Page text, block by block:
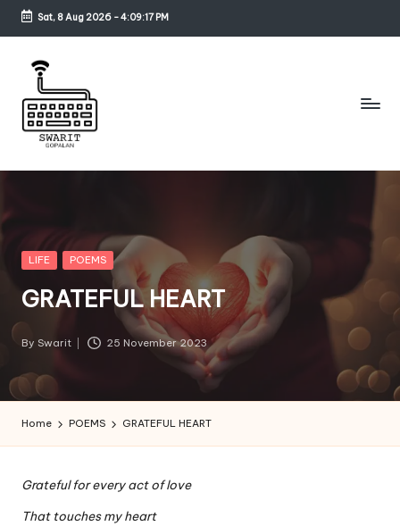
Skip
content
Sat, 8 Aug 2026-4:09:17 PM
S
a
ri
t
G
o
p
a
l
a
n
Posted
LIFE POEMS
GRATEFUL HEART
Posted
By Swarit 25 November 2023
Home POEMS GRATEFUL HEART
Grateful for every act of love
That touches my heart